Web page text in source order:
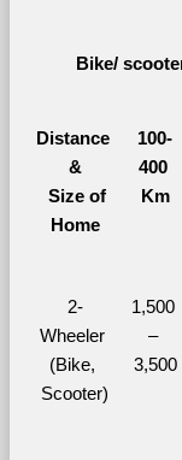
Bike/
Distance
&
Size of
Home
100-
400
Km
2-
Wheeler
(Bike,
Scooter)
1,500
–
3,500